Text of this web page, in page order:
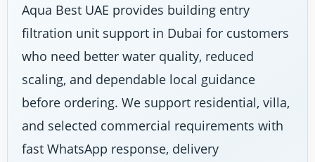
Aqua Best UAE provides building entry
filtration unit support in Dubai for customers
who need better water quality, reduced
scaling, and dependable local guidance
before ordering. We support residential, villa,
and selected commercial requirements with
fast WhatsApp response, delivery